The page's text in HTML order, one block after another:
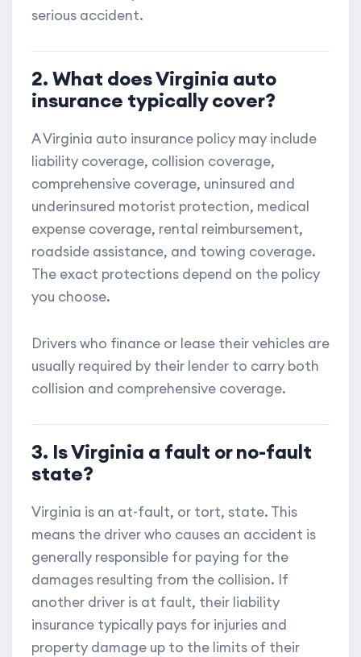
serious accident.
2. What does Virginia auto
insurance typically cover?
A Virginia auto insurance policy may include
liability coverage, collision coverage,
comprehensive coverage, uninsured and
underinsured motorist protection, medical
expense coverage, rental reimbursement,
roadside assistance, and towing coverage.
The exact protections depend on the policy
you choose.
Drivers who finance or lease their vehicles are
usually required by their lender to carry both
collision and comprehensive coverage.
3. Is Virginia a fault or no-fault
state?
Virginia is an at-fault, or tort, state. This
means the driver who causes an accident is
generally responsible for paying for the
damages resulting from the collision. If
another driver is at fault, their liability
insurance typically pays for injuries and
property damage up to the limits of their